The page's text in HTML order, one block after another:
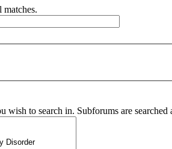
wish to search in. Subforums are